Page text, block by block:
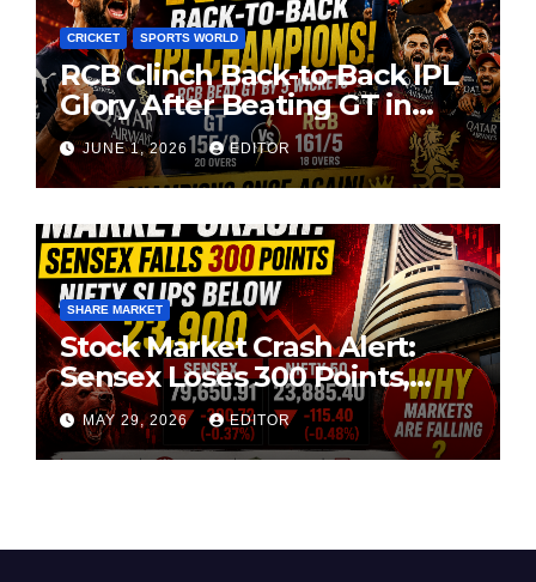
CRICKET SPORTS WORLD
RCB Clinch Back-to-Back IPL
Glory After Beating GT in
High-Pressure Final
JUNE 1, 2026 EDITOR
SHARE MARKET
Stock Market Crash Alert:
Sensex Loses 300 Points,
Nifty Slips Below 23,900
MAY 29, 2026 EDITOR